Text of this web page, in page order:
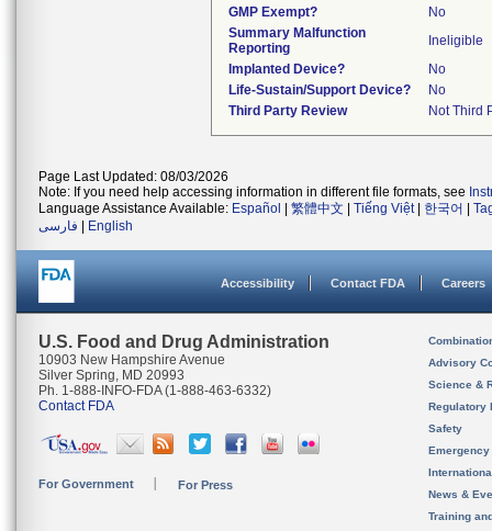
GMP Exempt?
No
Summary Malfunction
Reporting
Ineligible
Implanted Device?
No
Life-Sustain/Support Device?
No
Third Party Review
Not Third
Page Last Updated: 08/03/2026
Note: If you need help accessing information in different file formats, see
Language Assistance Available: Español 繁體中文 Tiếng Việt| 한국어
فارسی
English
Accessibility Contact FDA Careers
U.S. Food and Drug Administration
10903 New Hampshire Avenue
Silver Spring, MD 20993
Ph. 1-888-INFO-FDA (1-888-463-6332)
Contact FDA
For Government For Press
Advisory
Science &
Regulatory
Safety
News &
Training